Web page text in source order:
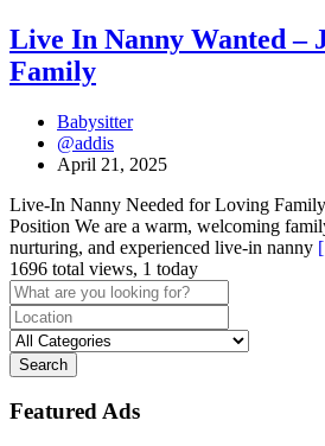
Live In Nanny Wanted –
Family
Babysitter
@addis
April 21, 2025
Live-In Nanny Needed for Loving
Position We are a warm, welcoming
nurturing, and experienced live-in nanny
1696 total views, 1 today
Search
Featured Ads